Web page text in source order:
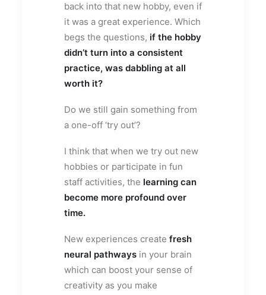
back into that new hobby, even if
it was a great experience. Which
begs the questions, if the hobby
didn’t turn into a consistent
practice, was dabbling at all
worth it?
Do we still gain something from
a one-off ‘try out’?
I think that when we try out new
hobbies or participate in fun
staff activities, the learning can
become more profound over
time.
New experiences create fresh
neural pathways in your brain
which can boost your sense of
creativity as you make